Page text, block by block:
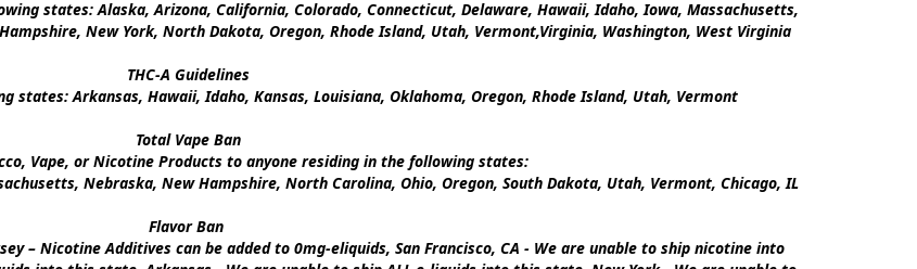
states: Alaska, Arizona, California, Colorado, Connecticut, Delaware, Hawaii, Idaho, Iowa, Massachusetts,
New York, North Dakota, Oregon, Rhode Island, Utah, Vermont,Virginia, Washington, West Virginia
THC-A Guidelines
states: Arkansas, Hawaii, Idaho, Kansas, Louisiana, Oklahoma, Oregon, Rhode Island, Utah, Vermont
Total Vape Ban
Vape, or Nicotine Products to anyone residing in the following states:
Nebraska, New Hampshire, North Carolina, Ohio, Oregon, South Dakota, Utah, Vermont, Chicago, IL
Flavor Ban
– Nicotine Additives can be added to 0mg-eliquids, San Francisco, CA - We are unable to ship nicotine into